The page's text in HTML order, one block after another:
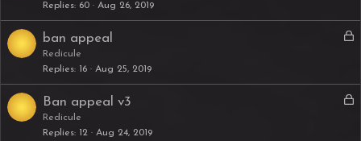
k
e
Replies 60 Aug 26, 2019
L
k
e
ban appeal
Redicule
Replies 16 Aug 25, 2019
L
Ban appeal v3
Redicule
Replies 12 Aug 24, 2019